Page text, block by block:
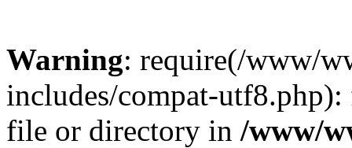
Warning: require(/www/
includes/compat-
file or directory in /www/